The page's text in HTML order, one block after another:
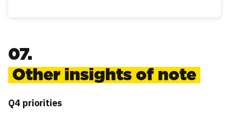
07.
Other insights of note
Q4 priorities